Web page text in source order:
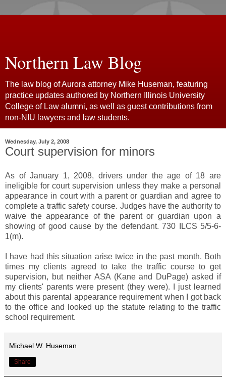
Northern Law Blog
The law blog of Aurora attorney Mike Huseman, featuring
practice updates authored by Northern Illinois University
College of Law alumni, as well as guest contributions from
non-NIU lawyers and law students.
Wednesday, July 2, 2008
Court supervision for minors
As of January 1, 2008, drivers under the age of 18 are
ineligible for court supervision unless they make a personal
appearance in court with a parent or guardian and agree to
complete a traffic safety course. Judges have the authority to
waive the appearance of the parent or guardian upon a
showing of good cause by the defendant. 730 ILCS 5/5-6-
1(m).
I have had this situation arise twice in the past month. Both
times my clients agreed to take the traffic course to get
supervision, but neither ASA (Kane and DuPage) asked if
my clients' parents were present (they were). I just learned
about this parental appearance requirement when I got back
to the office and looked up the statute relating to the traffic
school requirement.
Michael W. Huseman
Share